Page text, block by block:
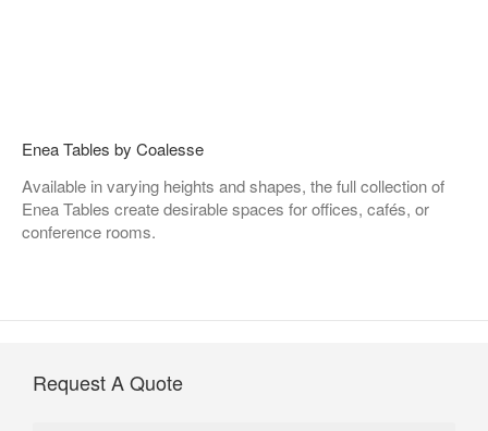
Enea Tables by Coalesse
Available in varying heights and shapes, the full collection of
Enea Tables create desirable spaces for offices, cafés, or
conference rooms.
Request A Quote